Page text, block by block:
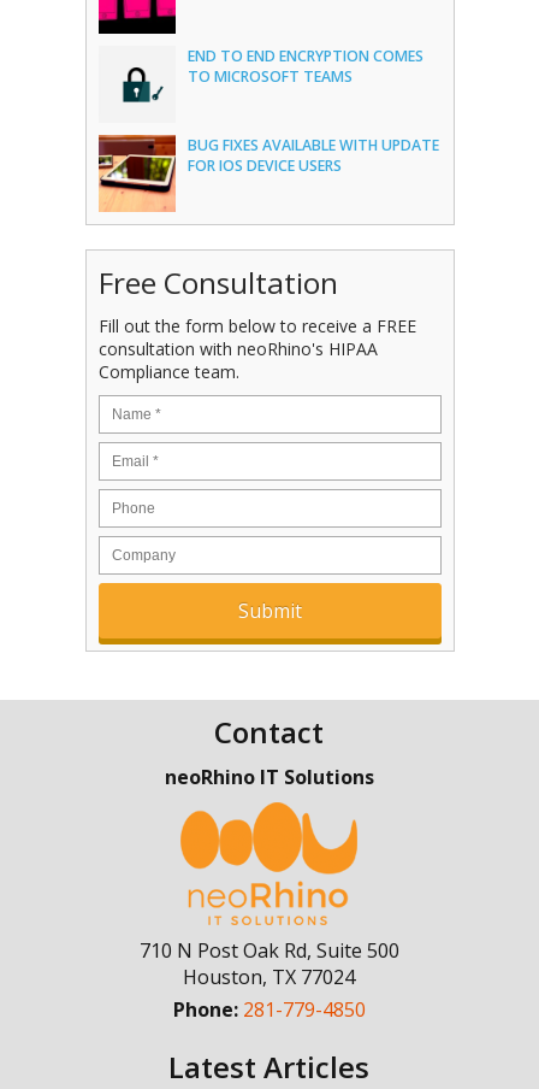
END TO END ENCRYPTION COMES
TO MICROSOFT TEAMS
BUG FIXES AVAILABLE WITH UPDATE
FOR IOS DEVICE USERS
Free Consultation
Fill out the form below to receive a FREE
consultation with neoRhino's HIPAA
Compliance team.
Contact
neoRhino IT Solutions
710 N Post Oak Rd, Suite 500
Houston, TX 77024
Phone: 281-779-4850
Latest Articles